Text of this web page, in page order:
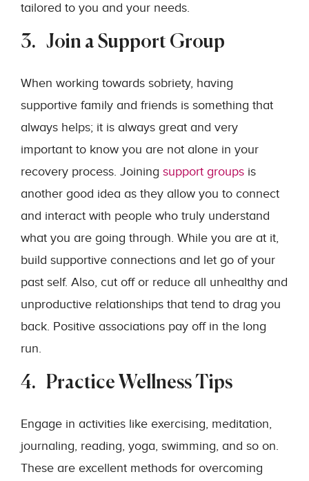
tailored to you and your needs.
3. Join a Support Group
When working towards sobriety, having
supportive family and friends is something that
always helps; it is always great and very
important to know you are not alone in your
recovery process. Joining support groups is
another good idea as they allow you to connect
and interact with people who truly understand
what you are going through. While you are at it,
build supportive connections and let go of your
past self. Also, cut off or reduce all unhealthy and
unproductive relationships that tend to drag you
back. Positive associations pay off in the long
run.
4. Practice Wellness Tips
Engage in activities like exercising, meditation,
journaling, reading, yoga, swimming, and so on.
These are excellent methods for overcoming